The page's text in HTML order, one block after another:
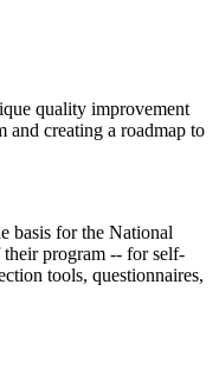
quality improvement
creating a roadmap to
basis for the National
program -- for self-
tools, questionnaires,